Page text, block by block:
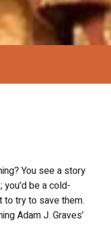
You see a story
be a cold-
to try to save them.
Adam J. Graves’